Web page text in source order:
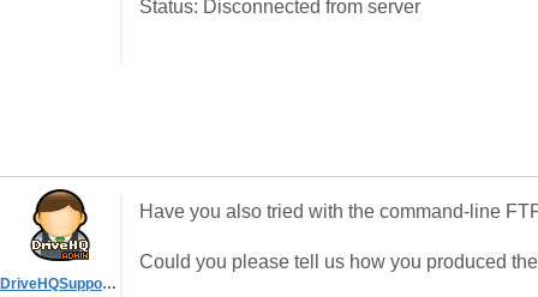
Status: Disconnected from server
DriveHQSupport_
Have you also tried with the command-line
Could you please tell us how you produced